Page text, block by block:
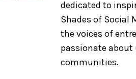
dedicated to
Shades of Social
the voices of
passionate
communities.